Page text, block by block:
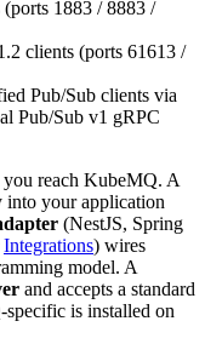
1883 / 8883 /
clients (ports 61613 /
Pub/Sub clients via
Pub/Sub v1 gRPC
reach KubeMQ. A
your application
(NestJS, Spring
Integrations) wires
model. A
and accepts a standard
is installed on